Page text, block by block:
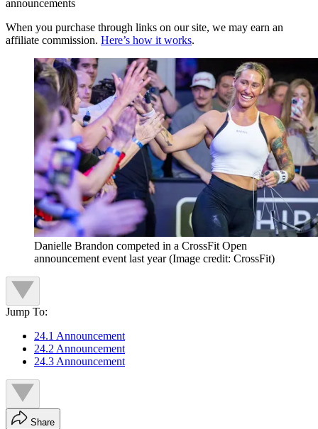
announcements
When you purchase through links on our site, we may earn an
affiliate commission. Here’s how it works.
Danielle Brandon competed in a CrossFit Open
announcement event last year (Image credit: CrossFit)
Jump To:
24.1 Announcement
24.2 Announcement
24.3 Announcement
Share